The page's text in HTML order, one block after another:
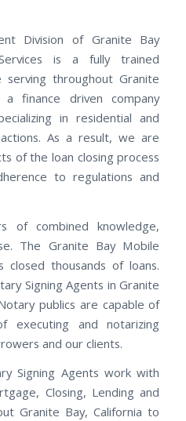
Division of Granite Bay
is a fully trained
serving throughout Granite
finance driven company
in residential and
As a result, we are
of the loan closing process
to regulations and
of combined knowledge,
The Granite Bay Mobile
closed thousands of loans.
Signing Agents in Granite
publics are capable of
executing and notarizing
and our clients.
Signing Agents work with
Closing, Lending and
Granite Bay, California to